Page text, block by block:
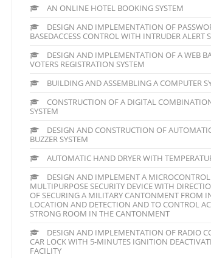
AN ONLINE HOTEL BOOKING SYSTEM
DESIGN AND IMPLEMENTATION OF
BASEDACCESS CONTROL WITH INTRUDER ALERT
DESIGN AND IMPLEMENTATION OF A WEB
VOTERS REGISTRATION SYSTEM
BUILDING AND ASSEMBLING A COMPUTER
CONSTRUCTION OF A DIGITAL
SYSTEM
DESIGN AND CONSTRUCTION OF
BUZZER SYSTEM
AUTOMATIC HAND DRYER WITH
DESIGN AND IMPLEMENT A
MULTIPURPOSE SECURITY DEVICE WITH
OF SECURING A MILITARY CANTONMENT FROM
LOCATION AND DETECTION AND TO CONTROL
STRONG ROOM IN THE CANTONMENT
DESIGN AND IMPLEMENTATION OF RADIO
CAR LOCK WITH 5-MINUTES IGNITION
FACILITY